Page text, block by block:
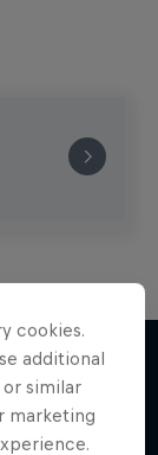
cookies.
additional
similar
marketing